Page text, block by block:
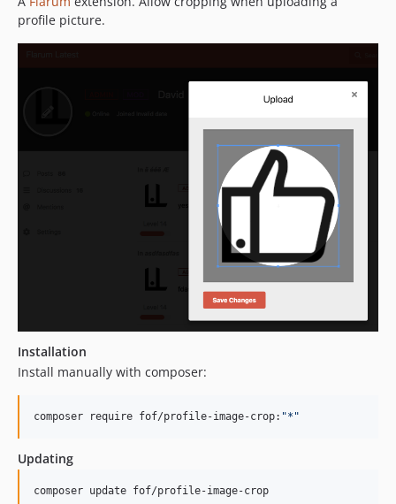
dev-dependabot/npm_and_yarn/js/picomatch-2.3.2
dev-ds/improve-cropping
profile picture.
Installation
Install manually with composer:
composer require fof/profile-image-crop: "* "
Updating
composer update fof/profile-image-crop